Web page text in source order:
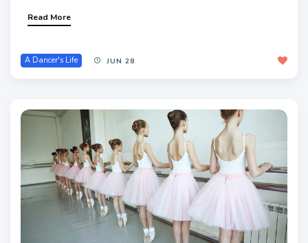
Read More
A Dancer's Life JUN 28